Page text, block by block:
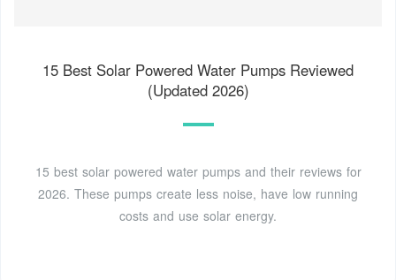
15 Best Solar Powered Water Pumps Reviewed
(Updated 2026)
15 best solar powered water pumps and their reviews for
2026. These pumps create less noise, have low running
costs and use solar energy.